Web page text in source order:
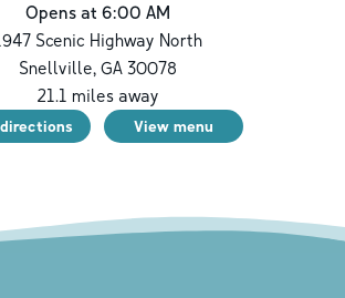
Opens at 6:00 AM
Scenic Highway North
Snellville,GA30078
21.1 miles away
View menu